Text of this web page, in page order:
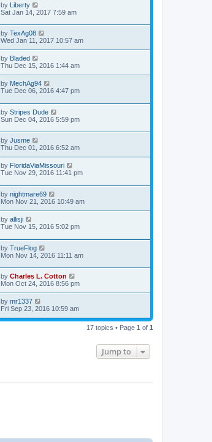
by Liberty
Sat Jan 14, 2017 7:59 am
by TexAg08
Wed Jan 11, 2017 10:57 am
by Bladed
Thu Dec 15, 2016 1:44 am
by MechAg94
Tue Dec 06, 2016 4:47 pm
by Stripes Dude
Sun Dec 04, 2016 5:59 pm
by Jusme
Thu Dec 01, 2016 6:52 am
by FloridaViaMissouri
Tue Nov 29, 2016 11:41 pm
by nightmare69
Mon Nov 21, 2016 10:49 am
by allisji
Tue Nov 15, 2016 5:02 pm
by TrueFlog
Mon Nov 14, 2016 11:11 am
by Charles L. Cotton
Mon Oct 24, 2016 8:56 pm
by mr1337
Fri Sep 23, 2016 10:59 am
17 topics • Page 1 of 1
Jump to